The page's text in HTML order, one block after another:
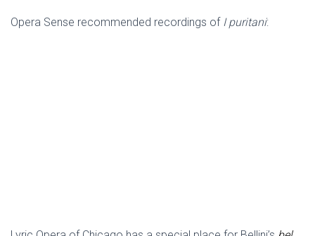
Opera Sense recommended recordings of I puritani: